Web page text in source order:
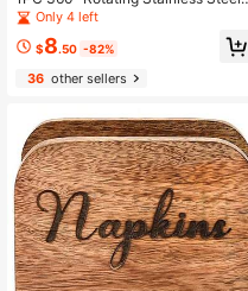
Round Storage Bucket, 17cm High
Kitchen Storage Rack, Suitable For
Kitchen Utensils And Countertop St
ticks, Spoons, And Cooking Spatula
Only 4 left
$8.50 -82%
36other sellers